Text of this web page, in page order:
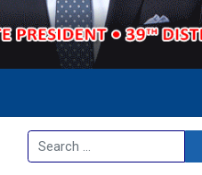
Search